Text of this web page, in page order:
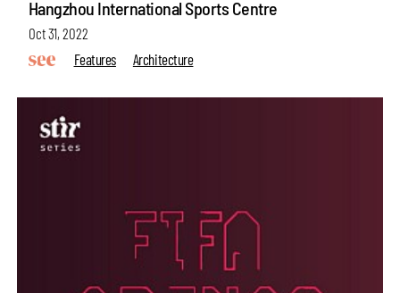
Hangzhou International Sports Centre
Oct 31, 2022
Features
Architecture